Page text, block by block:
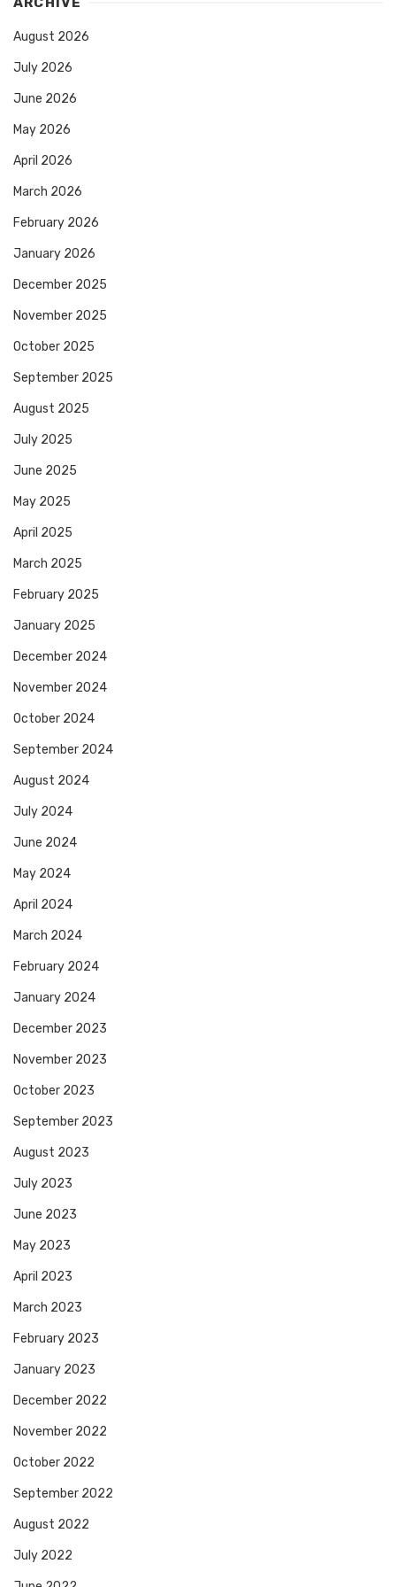
August 2026
July 2026
June 2026
May 2026
April 2026
March 2026
February 2026
January 2026
December 2025
November 2025
October 2025
September 2025
August 2025
July 2025
June 2025
May 2025
April 2025
March 2025
February 2025
January 2025
December 2024
November 2024
October 2024
September 2024
August 2024
July 2024
June 2024
May 2024
April 2024
March 2024
February 2024
January 2024
December 2023
November 2023
October 2023
September 2023
August 2023
July 2023
June 2023
May 2023
April 2023
March 2023
February 2023
January 2023
December 2022
November 2022
October 2022
September 2022
August 2022
July 2022